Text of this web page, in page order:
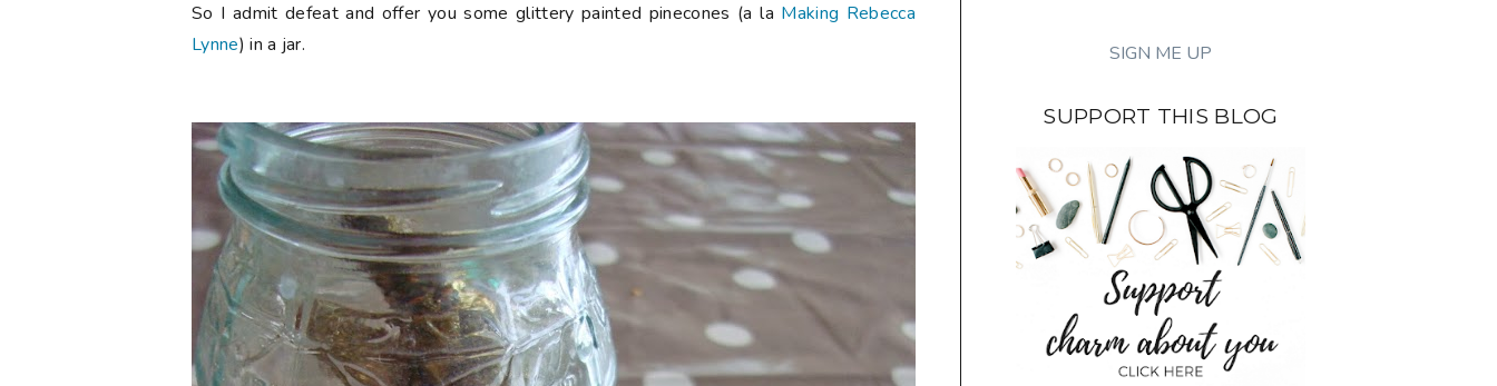
So I admit defeat and offer you some glittery painted pinecones (a la Making Rebecca
Lynne) in a jar.
SUPPORT THIS BLOG